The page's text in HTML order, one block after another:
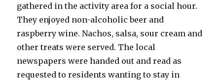
gathered in the activity area for a social hour.
They enjoyed non-alcoholic beer and
raspberry wine. Nachos, salsa, sour cream and
other treats were served. The local
newspapers were handed out and read as
requested to residents wanting to stay in